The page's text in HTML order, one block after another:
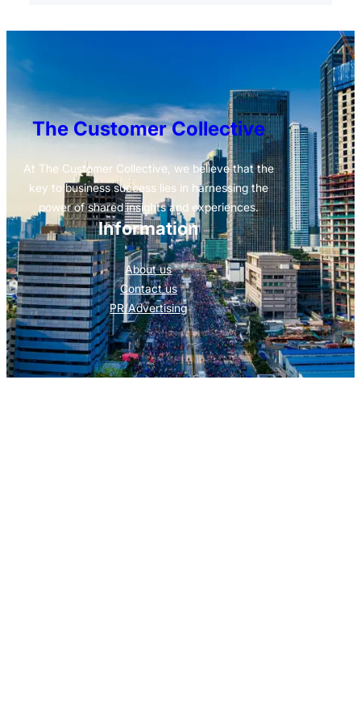
The Customer Collective
At The Customer Collective, we believe that the
key to business success lies in harnessing the
power of shared insights and experiences.
Information
About us
Contact us
PR/Advertising